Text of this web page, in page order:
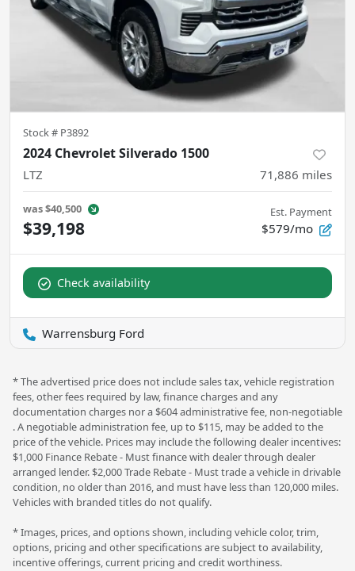
Stock # P3892
2024 Chevrolet Silverado 1500
LTZ 71,886 miles
was$40,500
$39,198
Est. Payment
$579/mo
Check availability
Warrensburg Ford
* The advertised price does not include sales tax, vehicle registration
fees, other fees required by law, finance charges and any
documentation charges nor a $604 administrative fee, non-negotiable
. A negotiable administration fee, up to $115, may be added to the
price of the vehicle. Prices may include the following dealer incentives:
$1,000 Finance Rebate - Must finance with dealer through dealer
arranged lender. $2,000 Trade Rebate - Must trade a vehicle in drivable
condition, no older than 2016, and must have less than 120,000 miles.
Vehicles with branded titles do not qualify.
* Images, prices, and options shown, including vehicle color, trim,
options, pricing and other specifications are subject to availability,
incentive offerings, current pricing and credit worthiness.